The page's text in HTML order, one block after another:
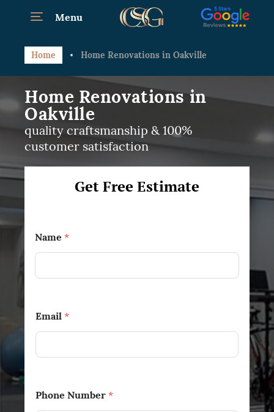
Menu
Home Home Renovations in Oakville
Home Renovations in
Oakville
quality craftsmanship & 100%
customer satisfaction
Get Free Estimate
Name *
Email *
Phone Number *